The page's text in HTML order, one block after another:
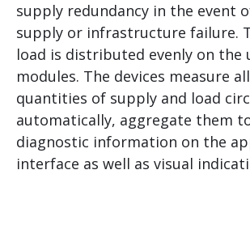
supply redundancy in the event
supply or infrastructure failure.
load is distributed evenly on the
modules. The devices measure
quantities of supply and load
automatically, aggregate them
diagnostic information on the
interface as well as visual